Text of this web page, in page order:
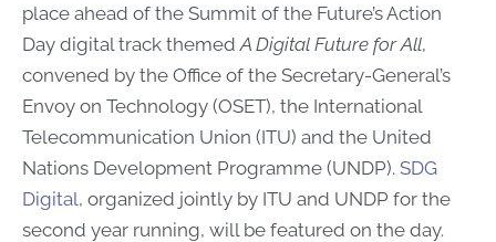
place ahead of the Summit of the Future’s Action
Day digital track themed A Digital Future for All,
convened by the Office of the Secretary-General’s
Envoy on Technology (OSET), the International
Telecommunication Union (ITU) and the United
Nations Development Programme (UNDP). SDG
Digital, organized jointly by ITU and UNDP for the
second year running, will be featured on the day.